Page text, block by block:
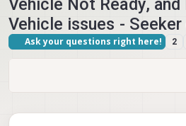
Vehicle Not Ready,
Vehicle issues - Seeker
Ask your questions right here! 2